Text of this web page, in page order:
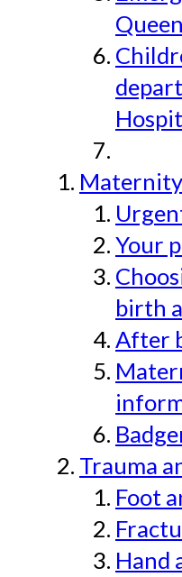
Maternity
Your
birth
After
Trauma
Foot
Hand